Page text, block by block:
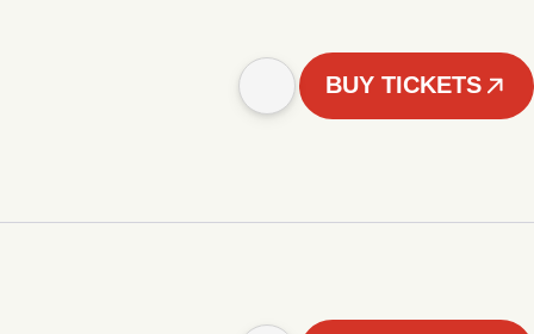
BUY TICKETS